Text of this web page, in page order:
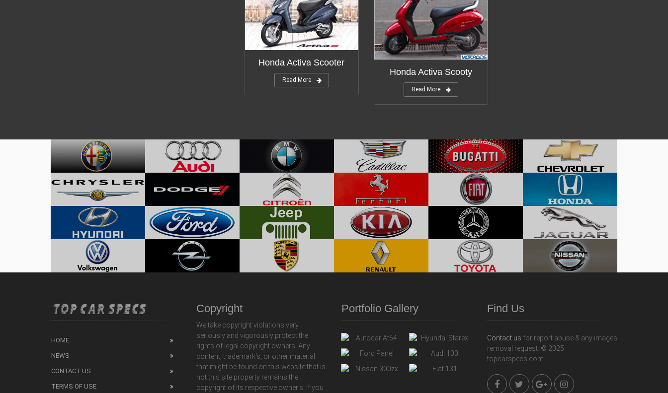
Honda Activa Scooter
Read More
Honda Activa Scooty
Read More
HOME
NEWS
CONTACT US
TERMS OF USE
Copyright
We take copyright violations very
seriously and vigorously protect the
rights of legal copyright owners. Any
content, trademark's, or other material
that might be found on this website that is
not this site property remains the
copyright of its respective owner's. If you
Portfolio Gallery Find Us
Contact us for report abuse & any images
removal request. © 2025
topcarspecs.com